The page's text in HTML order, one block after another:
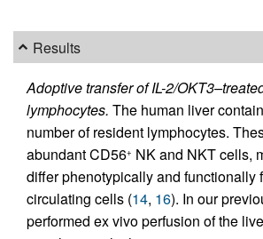
Results
Adoptive transfer of IL-2/
lymphocytes. The human liver
number of resident lymphocytes.
abundant CD56+ NK and NKT cells,
differ phenotypically and functionally
circulating cells (14, 16). In our
performed ex vivoperfusion of the